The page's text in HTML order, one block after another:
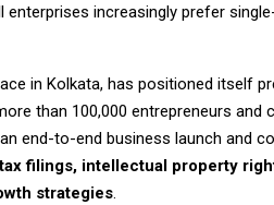
increasingly prefer
in Kolkata, has positioned itself
than 100,000 entrepreneurs and
end-to-end business launch and
filings, intellectual property
strategies.